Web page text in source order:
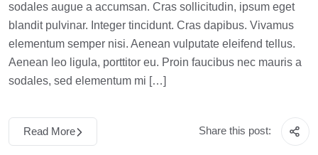
sodales augue a accumsan. Cras sollicitudin, ipsum eget
blandit pulvinar. Integer tincidunt. Cras dapibus. Vivamus
elementum semper nisi. Aenean vulputate eleifend tellus.
Aenean leo ligula, porttitor eu. Proin faucibus nec mauris a
sodales, sed elementum mi […]
Read More Share this post: